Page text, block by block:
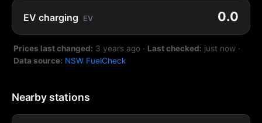
EV charging EV 0.0
Prices last changed: 3 years ago · Last checked: just now ·
Data source: NSW FuelCheck
Nearby stations